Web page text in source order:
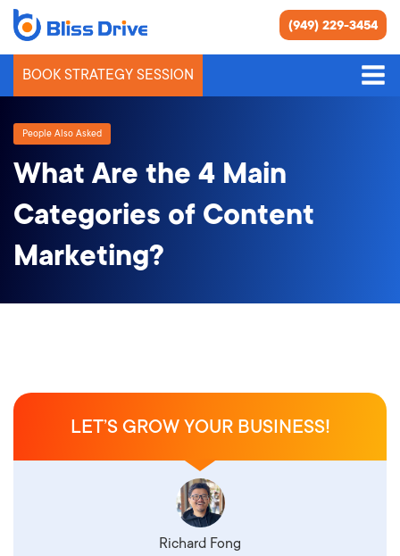
(949) 229-3454
BOOK STRATEGY SESSION
People Also Asked
What Are the 4 Main
Categories of Content
Marketing?
LET’S GROW YOUR BUSINESS!
Richard Fong